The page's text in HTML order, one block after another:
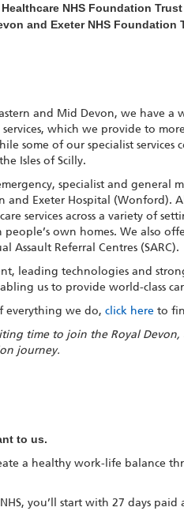
NHS Foundation Trust
and Exeter NHS Foundation
and Mid Devon, we have
which we provide to
some of our specialist
Isles of Scilly.
specialist and general
and Exeter Hospital (Wonford).
services across a variety of
own homes. We also
Assault Referral Centres (SARC).
leading technologies and
us to provide world-class
everything we do, click here to
time to join the Royal
journey.
to us.
a healthy work-life balance
you’ll start with 27 days